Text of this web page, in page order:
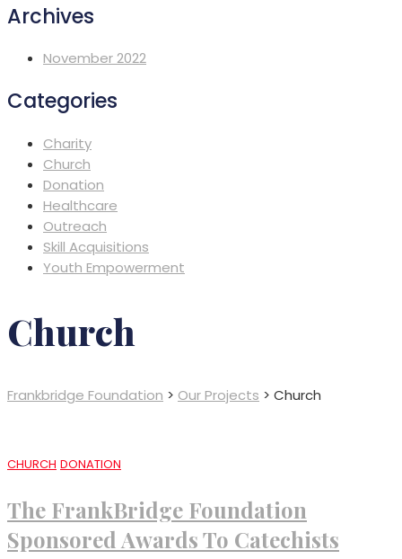
Archives
November 2022
Categories
Charity
Church
Donation
Healthcare
Outreach
Skill Acquisitions
Youth Empowerment
Church
Frankbridge Foundation > Our Projects > Church
CHURCH DONATION
The FrankBridge Foundation
Sponsored Awards To Catechists